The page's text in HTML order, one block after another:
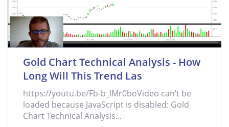
Gold Chart Technical Analysis - How
Long Will This Trend Las
https://youtu.be/Fb-b_lMr0boVideo can’t be
loaded because JavaScript is disabled: Gold
Chart Technical Analysis...